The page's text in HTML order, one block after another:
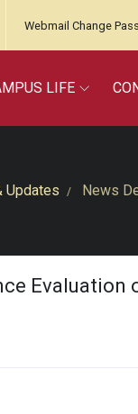
Webmail Change
LIFE
Updates News
Evaluation